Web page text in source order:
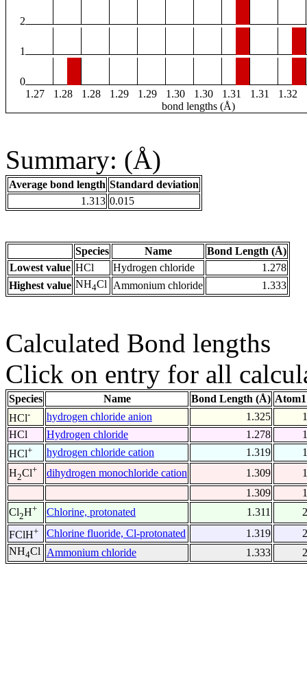
2
1
0
1.27
1.28 1.28 1.29 1.29 1.30 1.30 1.31 1.31 1.32
bond lengths (Å)
Summary: (Å)
Average bond length Standard deviation
1.313 0.015
Species Name
Bond Length (Å)
Lowest value HCl Hydrogen chloride
1.278
Highest value NH4Cl Ammonium chloride 1.333
Calculated Bond lengths
Click on entry for all
Species Name Bond Length (Å)
HCl- hydrogen chloride anion 1.325
1
HCl
Hydrogen chloride 1.278
1
HCl+ hydrogen chloride cation 1.319
1
H2Cl+ dihydrogen monochloride cation 1.309
1
1.309
1
Cl2H+ Chlorine, protonated 1.311
2
FClH+ Chlorine fluoride, Cl-protonated 1.319
2
NH4Cl Ammonium chloride 1.333 2